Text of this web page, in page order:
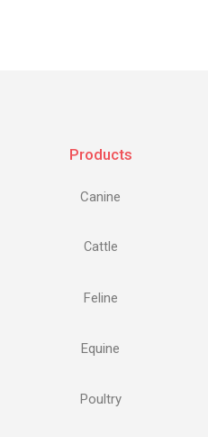
Products
Canine
Cattle
Feline
Equine
Poultry